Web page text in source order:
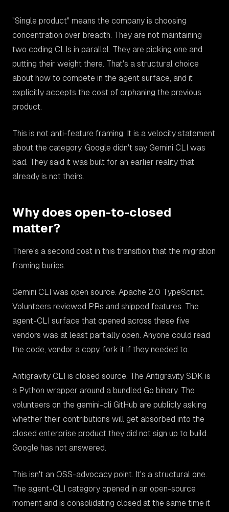
"Single product" means the company is choosing
concentration over breadth. They are not maintaining
two coding CLIs in parallel. They are picking one and
putting their weight there. That's a structural choice
about how to compete in the agent surface, and it
explicitly accepts the cost of orphaning the previous
product.
This is not anti-feature framing. It is a velocity statement
about the category. Google didn't say Gemini CLI was
bad. They said it was built for an earlier reality that
already is not theirs.
Why does open-to-closed
matter?
There's a second cost in this transition that the migration
framing buries.
Gemini CLI was open source. Apache 2.0 TypeScript.
Volunteers reviewed PRs and shipped features. The
agent-CLI surface that opened across these five
vendors was at least partially open. Anyone could read
the code, vendor a copy, fork it if they needed to.
Antigravity CLI is closed source. The Antigravity SDK is
a Python wrapper around a bundled Go binary. The
volunteers on the gemini-cli GitHub are publicly asking
whether their contributions will get absorbed into the
closed enterprise product they did not sign up to build.
Google has not answered.
This isn't an OSS-advocacy point. It's a structural one.
The agent-CLI category opened in an open-source
moment and is consolidating closed at the same time it